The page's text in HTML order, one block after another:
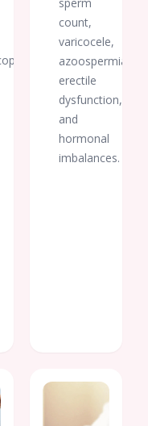
count,
varicocele,
azoospermia,
erectile
dysfunction,
and
hormonal
imbalances.